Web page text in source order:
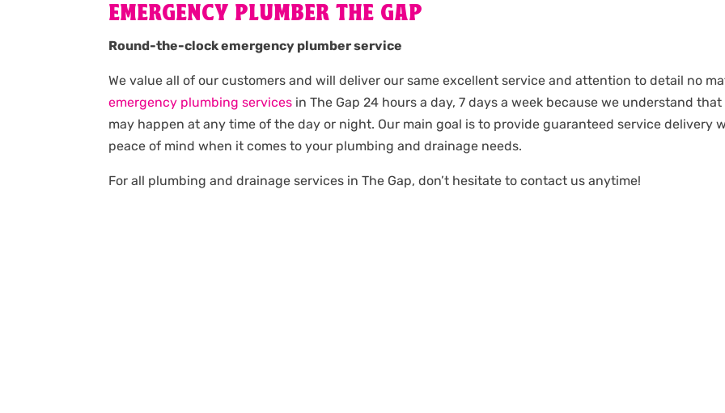
EMERGENCY PLUMBER THE GAP
Round-the-clock emergency plumber service
We value all of our customers and will deliver our same excellent service and attention to detail no
emergency plumbing services in The Gap 24 hours a day, 7 days a week because we understand
may happen at any time of the day or night. Our main goal is to provide guaranteed service delivery
peace of mind when it comes to your plumbing and drainage needs.
For all plumbing and drainage services in The Gap, don’t hesitate to contact us anytime!